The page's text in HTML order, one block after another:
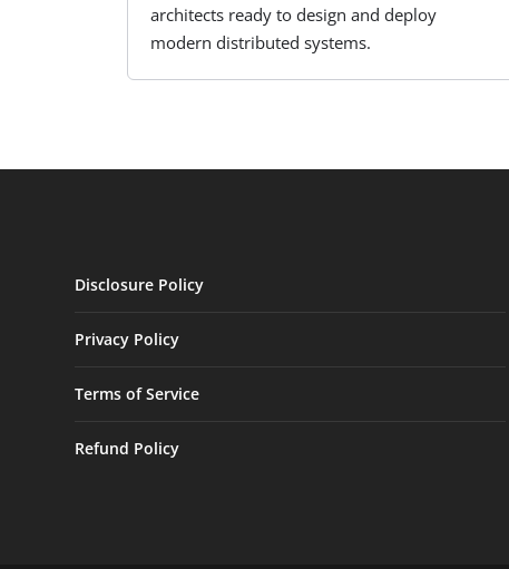
architects ready to design and deploy
modern distributed systems.
Disclosure Policy
Privacy Policy
Terms of Service
Refund Policy